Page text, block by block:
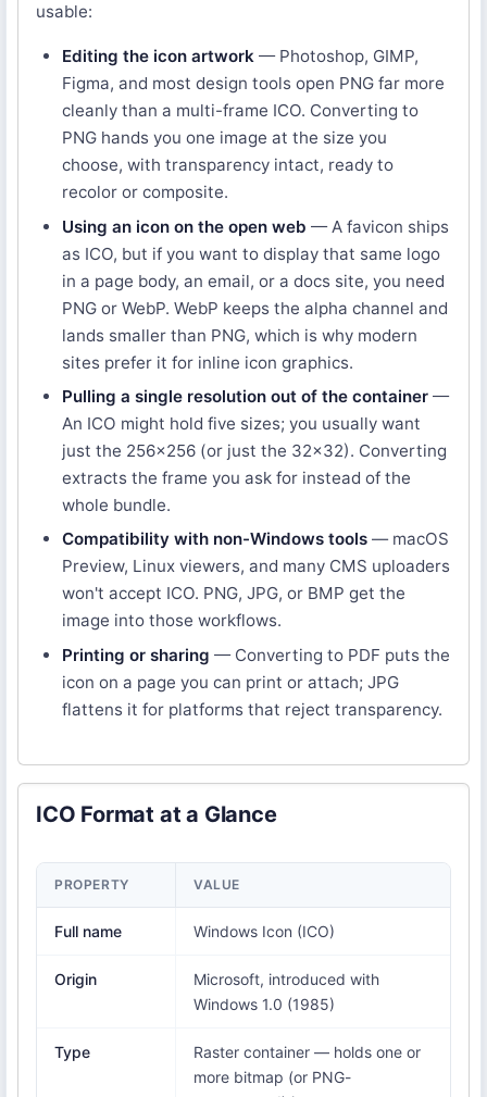
usable:
Editing the icon artwork — Photoshop, GIMP,
Figma, and most design tools open PNG far more
cleanly than a multi-frame ICO. Converting to
PNG hands you one image at the size you
choose, with transparency intact, ready to
recolor or composite.
Using an icon on the open web — A favicon ships
as ICO, but if you want to display that same logo
in a page body, an email, or a docs site, you need
PNG or WebP. WebP keeps the alpha channel and
lands smaller than PNG, which is why modern
sites prefer it for inline icon graphics.
Pulling a single resolution out of the container —
An ICO might hold five sizes; you usually want
just the 256×256 (or just the 32×32). Converting
extracts the frame you ask for instead of the
whole bundle.
Compatibility with non-Windows tools — macOS
Preview, Linux viewers, and many CMS uploaders
won't accept ICO. PNG, JPG, or BMP get the
image into those workflows.
Printing or sharing — Converting to PDF puts the
icon on a page you can print or attach; JPG
flattens it for platforms that reject transparency.
ICO Format at a Glance
PROPERTY VALUE
Full name Windows Icon (ICO)
Origin
Microsoft, introduced with
Windows 1.0 (1985)
Type
Raster container — holds one or
more bitmap (or PNG-